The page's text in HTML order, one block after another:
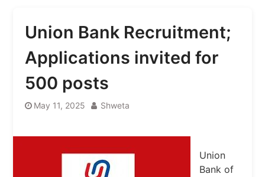
Union Bank Recruitment;
Applications invited for
500 posts
May 11, 2025 Shweta
Union
Bank of